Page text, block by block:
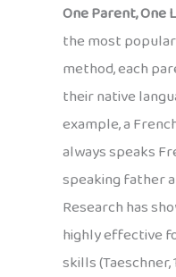
One Parent, One
the most
method, each
their native
example, a
always speaks
speaking father
Research has
highly effective
skills (Taeschner,